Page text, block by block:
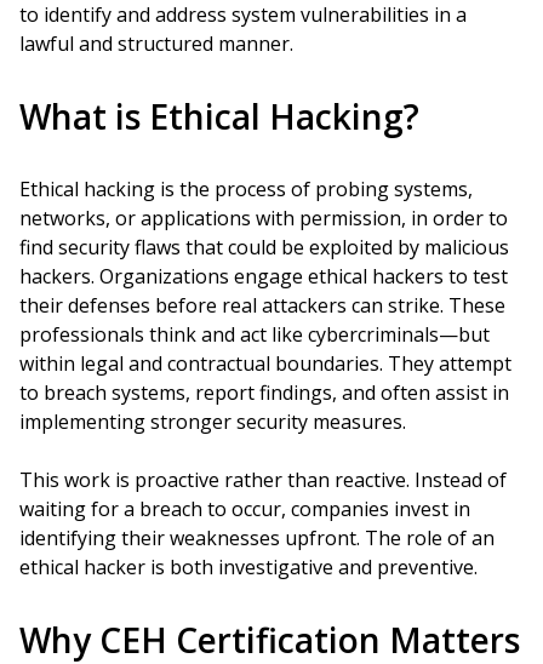
to identify and address system vulnerabilities in a
lawful and structured manner.
What is Ethical Hacking?
Ethical hacking is the process of probing systems,
networks, or applications with permission, in order to
find security flaws that could be exploited by malicious
hackers. Organizations engage ethical hackers to test
their defenses before real attackers can strike. These
professionals think and act like cybercriminals—but
within legal and contractual boundaries. They attempt
to breach systems, report findings, and often assist in
implementing stronger security measures.
This work is proactive rather than reactive. Instead of
waiting for a breach to occur, companies invest in
identifying their weaknesses upfront. The role of an
ethical hacker is both investigative and preventive.
Why CEH Certification Matters